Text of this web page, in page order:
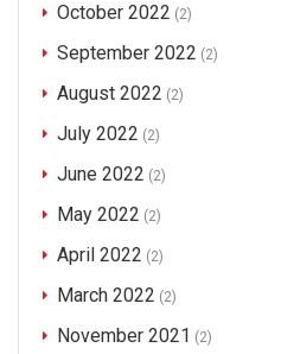
October 2022 (2)
September 2022 (2)
August 2022 (2)
July 2022 (2)
June 2022 (2)
May 2022 (2)
April 2022 (2)
March 2022 (2)
November 2021 (2)